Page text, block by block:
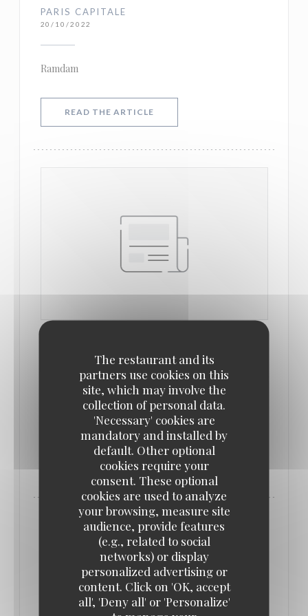
The restaurant and its
partners use cookies on this
site, which may involve the
collection of personal data.
'Necessary' cookies are
mandatory and installed by
default. Other optional
cookies require your
consent. These optional
cookies are used to analyze
your browsing, measure site
audience, provide features
(e.g., related to social
networks) or display
personalized advertising or
content. Click on 'OK, accept
all', 'Deny all' or 'Personalize'
PARIS CAPITALE
20/10/2022
Ramdam
READ THE ARTICLE((OPENS IN A NEW WINDOW))
Bonnes adresses : le renouveau des bistros
READ THE ARTICLE ((OPENS IN A NEW WINDOW))